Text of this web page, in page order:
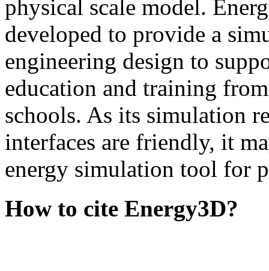
physical scale model.
developed to provide a
engineering design to
education and training
schools. As its simulation
interfaces are friendly, it
energy simulation tool for
How to cite Energy3D?